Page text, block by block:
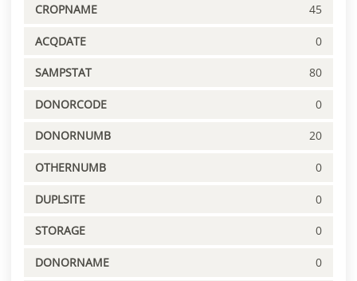
CROPNAME 45
ACQDATE 0
SAMPSTAT 80
DONORCODE 0
DONORNUMB 20
OTHERNUMB 0
DUPLSITE 0
STORAGE 0
DONORNAME 0